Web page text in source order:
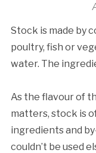
Stock is made by
poultry, fish or
water. The
As the flavour of
matters, stock is
ingredients and
couldn’t be used